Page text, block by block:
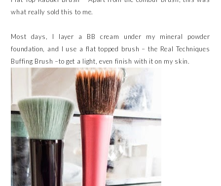
what really sold this to me.
Most days, I layer a BB cream under my mineral powder
foundation, and I use a flat topped brush – the Real Techniques
Buffing Brush –to get a light, even finish with it on my skin.